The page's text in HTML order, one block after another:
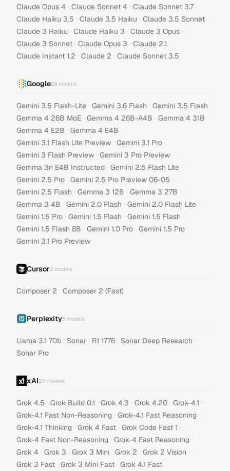
Claude Opus 4 · Claude Sonnet 4 · Claude Sonnet 3.7 ·
Claude Haiku 3.5 · Claude 3.5 Haiku · Claude 3.5 Sonnet ·
Claude 3 Haiku · Claude Haiku 3 · Claude 3 Opus ·
Claude 3 Sonnet · Claude Opus 3 · Claude 2.1 ·
Claude Instant 1.2 · Claude 2 · Claude Sonnet 3.5
Google29 models
Gemini 3.5 Flash-Lite · Gemini 3.6 Flash · Gemini 3.5 Flash ·
Gemma 4 26B MoE · Gemma 4 26B-A4B · Gemma 4 31B ·
Gemma 4 E2B · Gemma 4 E4B ·
Gemini 3.1 Flash Lite Preview · Gemini 3.1 Pro ·
Gemini 3 Flash Preview · Gemini 3 Pro Preview ·
Gemma 3n E4B Instructed · Gemini 2.5 Flash Lite ·
Gemini 2.5 Pro · Gemini 2.5 Pro Preview 06-05 ·
Gemini 2.5 Flash · Gemma 3 12B · Gemma 3 27B ·
Gemma 3 4B · Gemini 2.0 Flash · Gemini 2.0 Flash Lite ·
Gemini 1.5 Pro · Gemini 1.5 Flash · Gemini 1.5 Flash ·
Gemini 1.5 Flash 8B · Gemini 1.0 Pro · Gemini 1.5 Pro ·
Gemini 3.1 Pro Preview
Cursor2 models
Composer 2 · Composer 2 (Fast)
Perplexity5 models
Llama 3.1 70b · Sonar · R1 1776 · Sonar Deep Research ·
Sonar Pro
xAI20 models
Grok 4.5 · Grok Build 0.1 · Grok 4.3 · Grok 4.20 · Grok-4.1 ·
Grok-4.1 Fast Non-Reasoning · Grok-4.1 Fast Reasoning ·
Grok-4.1 Thinking · Grok 4 Fast · Grok Code Fast 1 ·
Grok-4 Fast Non-Reasoning · Grok-4 Fast Reasoning ·
Grok 4 · Grok 3 · Grok 3 Mini · Grok 2 · Grok 2 Vision ·
Grok 3 Fast · Grok 3 Mini Fast · Grok 4.1 Fast